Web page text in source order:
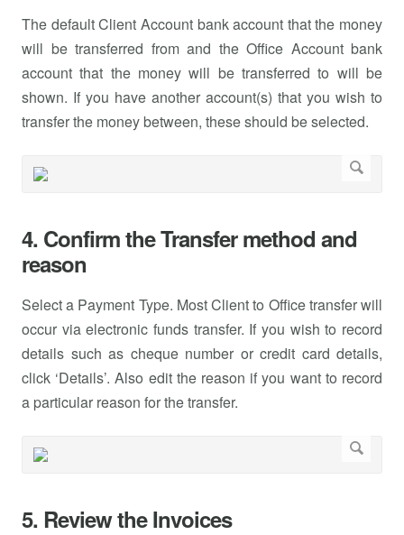
The default Client Account bank account that the money
will be transferred from and the Office Account bank
account that the money will be transferred to will be
shown. If you have another account(s) that you wish to
transfer the money between, these should be selected.
4. Confirm the Transfer method and
reason
Select a Payment Type. Most Client to Office transfer will
occur via electronic funds transfer. If you wish to record
details such as cheque number or credit card details,
click ‘Details’. Also edit the reason if you want to record
a particular reason for the transfer.
5. Review the Invoices